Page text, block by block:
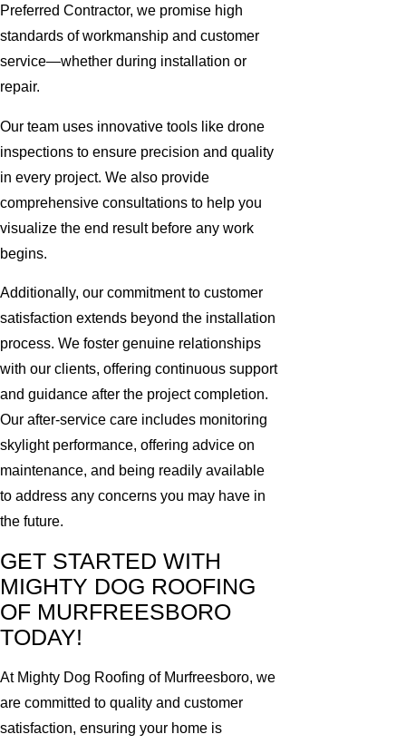
Preferred Contractor, we promise high
standards of workmanship and customer
service—whether during installation or
repair.
Our team uses innovative tools like drone
inspections to ensure precision and quality
in every project. We also provide
comprehensive consultations to help you
visualize the end result before any work
begins.
Additionally, our commitment to customer
satisfaction extends beyond the installation
process. We foster genuine relationships
with our clients, offering continuous support
and guidance after the project completion.
Our after-service care includes monitoring
skylight performance, offering advice on
maintenance, and being readily available
to address any concerns you may have in
the future.
GET STARTED WITH
MIGHTY DOG ROOFING
OF MURFREESBORO
TODAY!
At Mighty Dog Roofing of Murfreesboro, we
are committed to quality and customer
satisfaction, ensuring your home is